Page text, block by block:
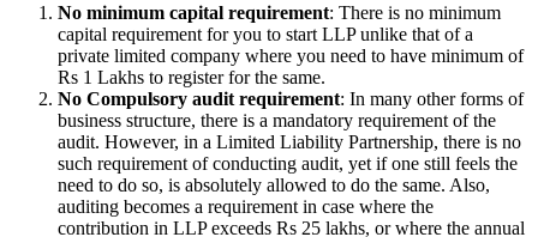
No minimum capital requirement: There is no minimum
capital requirement for you to start LLP unlike that of a
private limited company where you need to have minimum of
Rs 1 Lakhs to register for the same.
No Compulsory audit requirement: In many other forms of
business structure, there is a mandatory requirement of the
audit. However, in a Limited Liability Partnership, there is no
such requirement of conducting audit, yet if one still feels the
need to do so, is absolutely allowed to do the same. Also,
auditing becomes a requirement in case where the
contribution in LLP exceeds Rs 25 lakhs, or where the annual